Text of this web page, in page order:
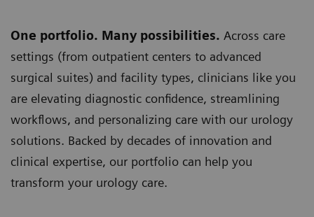
One portfolio. Many possibilities. Across care
settings (from outpatient centers to advanced
surgical suites) and facility types, clinicians like you
are elevating diagnostic confidence, streamlining
workflows, and personalizing care with our urology
solutions. Backed by decades of innovation and
clinical expertise, our portfolio can help you
transform your urology care.